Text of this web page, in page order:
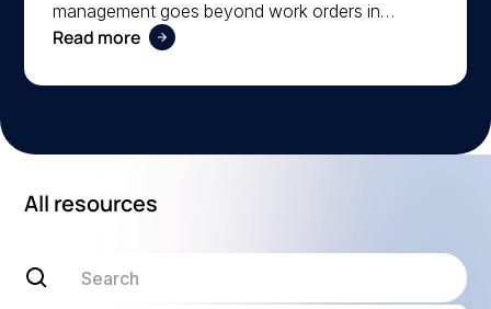
management goes beyond work orders in
improving operational reliability and extending
Read more
All resources